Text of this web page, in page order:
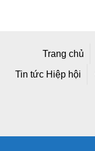
Trang chủ
Tin tức Hiệp hội